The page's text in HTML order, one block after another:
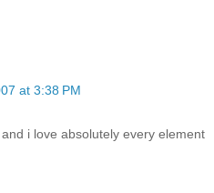
at 3:38 PM
i love absolutely every element